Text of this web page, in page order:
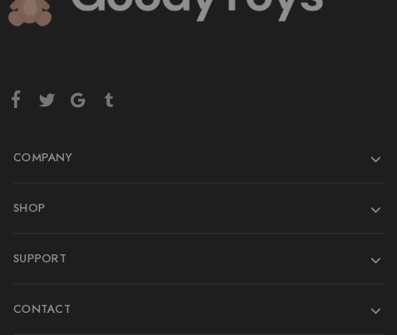
COMPANY
SHOP
SUPPORT
CONTACT